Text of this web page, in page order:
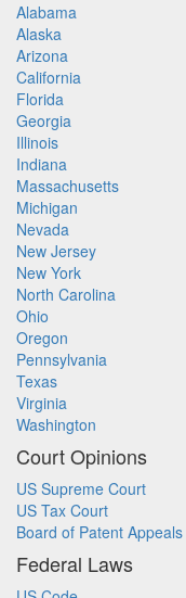
Alabama
Alaska
Arizona
California
Florida
Georgia
Illinois
Indiana
Massachusetts
Michigan
Nevada
New Jersey
New York
North Carolina
Ohio
Oregon
Pennsylvania
Texas
Virginia
Washington
Court Opinions
US Supreme Court
US Tax Court
Board of Patent Appeals
Federal Laws